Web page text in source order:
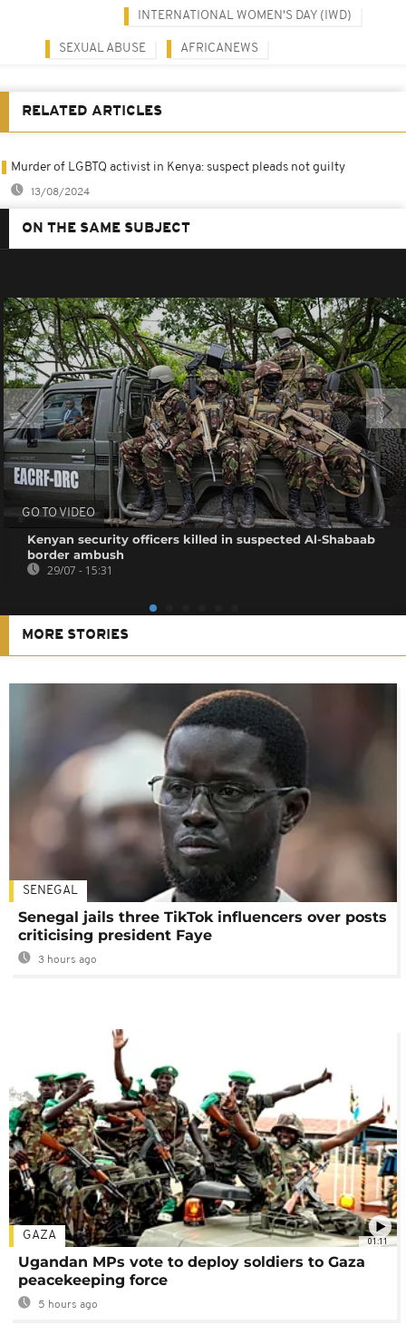
INTERNATIONAL WOMEN'S DAY (IWD)
SEXUAL ABUSE AFRICANEWS
RELATED ARTICLES
Murder of LGBTQ activist in Kenya: suspect pleads not guilty
13/08/2024
ON THE SAME SUBJECT
GO TO VIDEO
Kenyan security officers killed in suspected Al-Shabaab
border ambush
29/07 - 15:31
MORE STORIES
SENEGAL
Senegal jails three TikTok influencers over posts
criticising president Faye
3 hours ago
01:11
GAZA
Ugandan MPs vote to deploy soldiers to Gaza
peacekeeping force
5 hours ago